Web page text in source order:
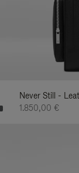
Never Still -
1.850,00 €